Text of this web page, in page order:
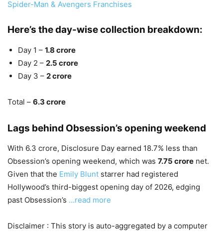
Spider-Man & Avengers Franchises
Here’s the day-wise collection breakdown:
Day 1 – 1.8 crore
Day 2 – 2.5 crore
Day 3 – 2 crore
Total – 6.3 crore
Lags behind Obsession’s opening weekend
With 6.3 crore, Disclosure Day earned 18.7% less than
Obsession’s opening weekend, which was 7.75 crore net.
Given that the Emily Blunt starrer had registered
Hollywood’s third-biggest opening day of 2026, edging
past Obsession’s …read more
Disclaimer : This story is auto-aggregated by a computer